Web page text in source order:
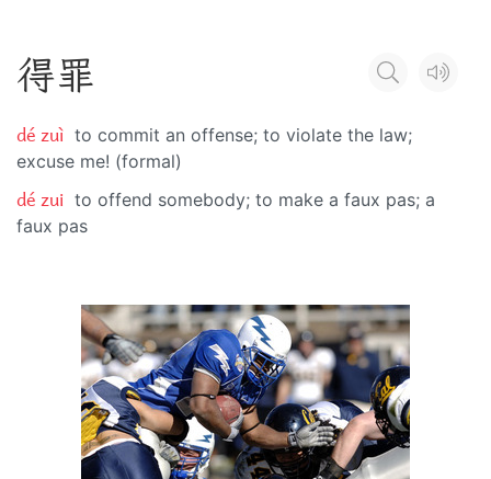
得罪
dé zuì to commit an offense; to violate the law;
excuse me! (formal)
dé zui to offend somebody; to make a faux pas; a
faux pas